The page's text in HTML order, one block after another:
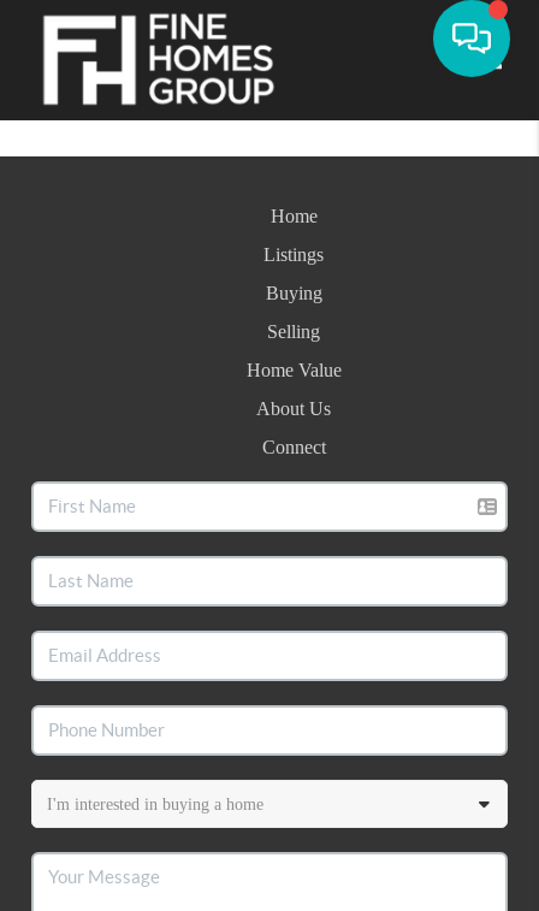
Home
Listings
Buying
Selling
Home Value
About Us
Connect